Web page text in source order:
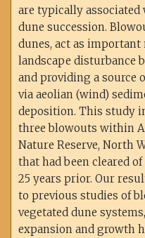
are typically
dune succession.
dunes, act as
landscape disturbance
and providing a source
via aeolian (wind)
deposition. This study
three blowouts within
Nature Reserve, North
that had been cleared
25 years prior. Our
to previous studies of
vegetated dune
expansion and growth